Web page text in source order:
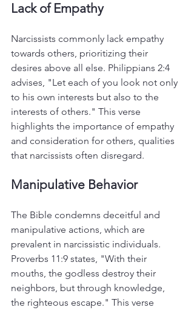
Lack of Empathy
Narcissists commonly lack empathy
towards others, prioritizing their
desires above all else. Philippians 2:4
advises, "Let each of you look not only
to his own interests but also to the
interests of others." This verse
highlights the importance of empathy
and consideration for others, qualities
that narcissists often disregard.
Manipulative Behavior
The Bible condemns deceitful and
manipulative actions, which are
prevalent in narcissistic individuals.
Proverbs 11:9 states, "With their
mouths, the godless destroy their
neighbors, but through knowledge,
the righteous escape." This verse